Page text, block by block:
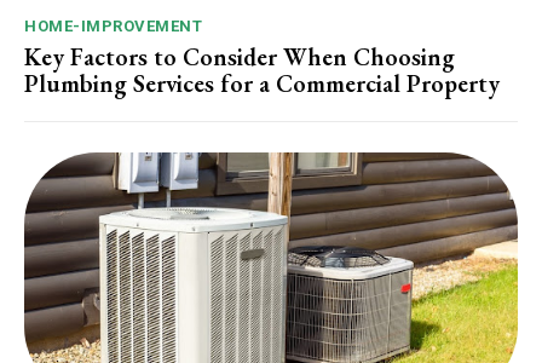
HOME-IMPROVEMENT
Key Factors to Consider When Choosing
Plumbing Services for a Commercial Property